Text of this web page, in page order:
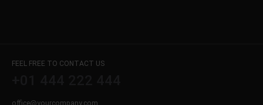
FEEL FREE TO CONTACT US
office@yourcompany.com